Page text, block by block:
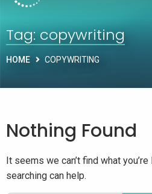
Tag:copywriting
HOME COPYWRITING
Nothing Found
It seems we can’t find what
searching can help.